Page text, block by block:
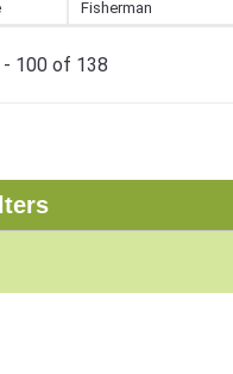
Fisherman
- 100 of 138